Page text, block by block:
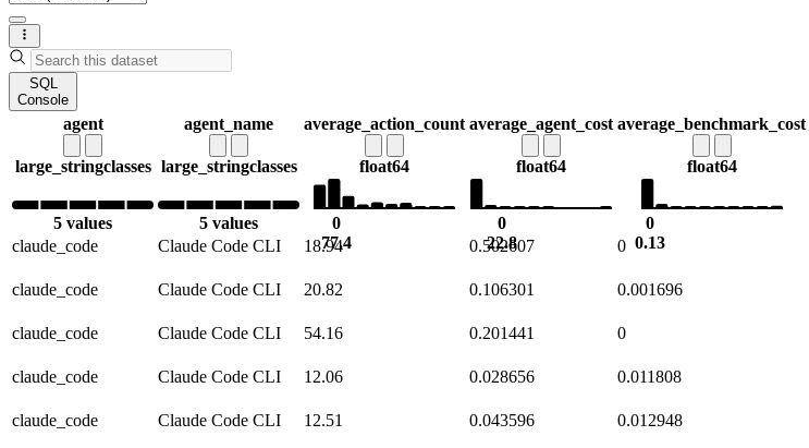
SQL
Console
agent
large_stringclasses
5 values
agent_name
large_stringclasses
5 values
average_action_count
float64
0
77.4
average_agent_cost
float64
0
22.8
average_benchmark_cost
float64
0
0.13
claude_code Claude Code CLI 18.94 0.502607 0
claude_code Claude Code CLI 20.82 0.106301 0.001696
claude_code Claude Code CLI 54.16 0.201441 0
claude_code Claude Code CLI 12.06 0.028656 0.011808
claude_code Claude Code CLI 12.51 0.043596 0.012948